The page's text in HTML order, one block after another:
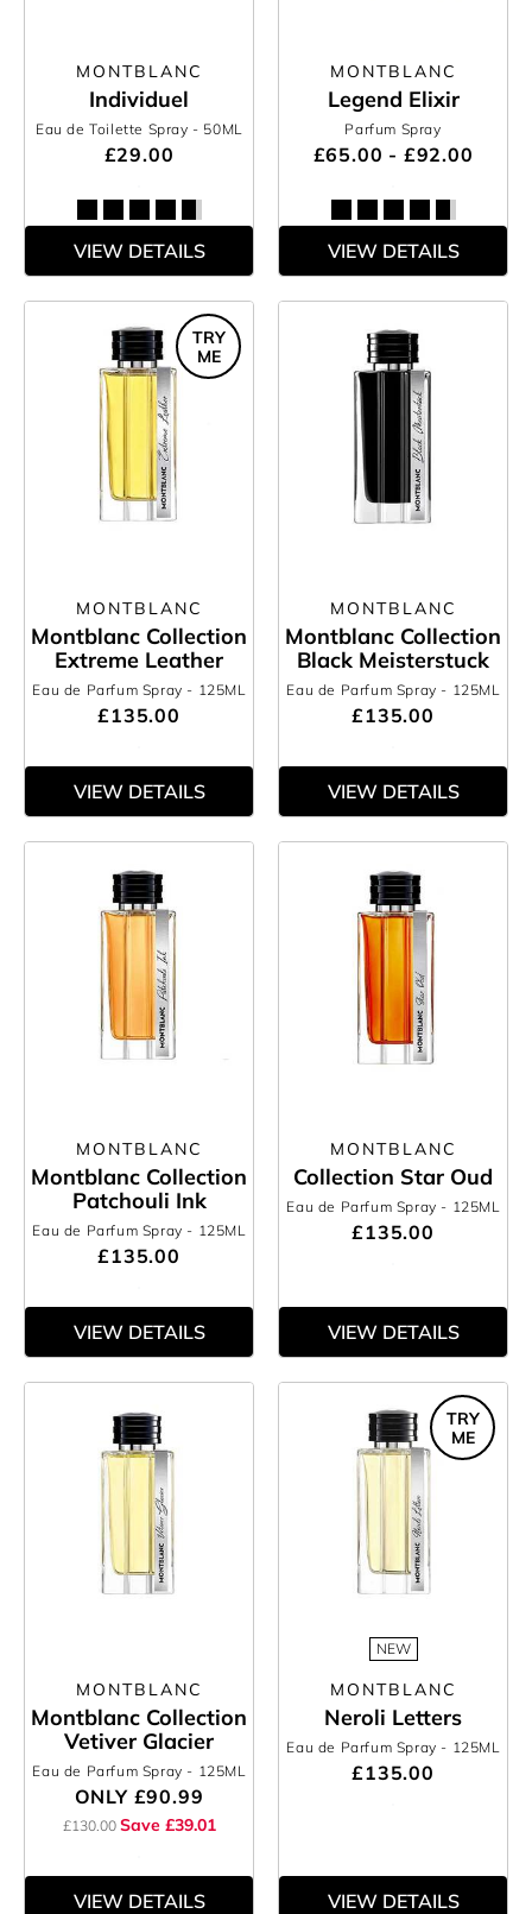
MONTBLANC
Individuel
Eau de Toilette Spray - 50ML
£29.00
VIEW DETAILS
MONTBLANC
Legend Elixir
Parfum Spray
£65.00 - £92.00
VIEW DETAILS
MONTBLANC
Montblanc Collection
Extreme Leather
Eau de Parfum Spray - 125ML
£135.00
TRY
ME
VIEW DETAILS
MONTBLANC
Montblanc Collection
Black Meisterstuck
Eau de Parfum Spray - 125ML
£135.00
VIEW DETAILS
MONTBLANC
Montblanc Collection
Patchouli Ink
Eau de Parfum Spray - 125ML
£135.00
VIEW DETAILS
MONTBLANC
Collection Star Oud
Eau de Parfum Spray - 125ML
£135.00
VIEW DETAILS
MONTBLANC
Montblanc Collection
Vetiver Glacier
Eau de Parfum Spray - 125ML
ONLY £90.99
£130.00 Save £39.01
VIEW DETAILS
NEW
MONTBLANC
Neroli Letters
Eau de Parfum Spray - 125ML
£135.00
TRY
ME
VIEW DETAILS